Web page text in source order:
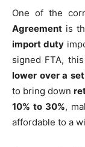
One of the
Agreement is
import duty
signed FTA,
lower over a
to bring down
10% to 30%,
affordable to a